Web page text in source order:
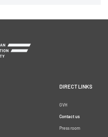
DIRECT LINKS
GVH
Contact us
Press room